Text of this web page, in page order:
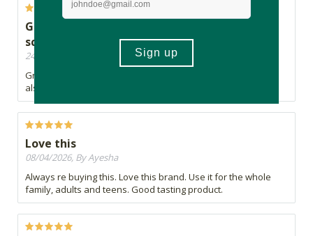
Great taste. Good amount of protein per
scoop and price is also good.
24/06/2026, By Brendan
Great taste. Good amount of protein per scoop and price is
also good.
Love this
08/04/2026, By Ayesha
Always re buying this. Love this brand. Use it for the whole
family, adults and teens. Good tasting product.